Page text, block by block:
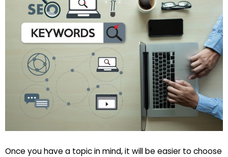
Once you have a topic in mind, it will be easier to choose